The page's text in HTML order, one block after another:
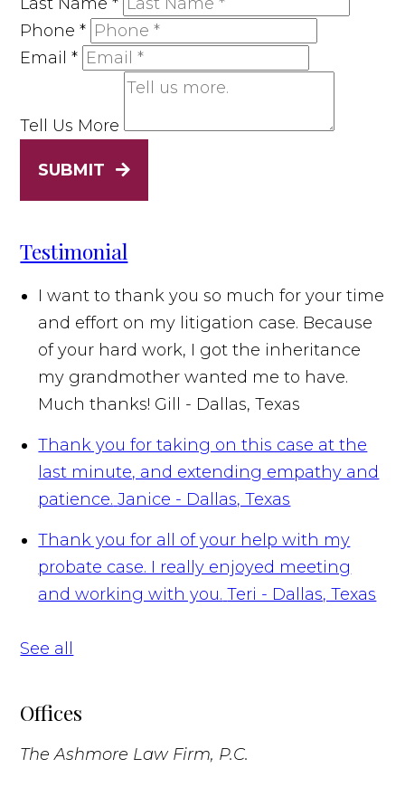
Phone*
Email*
Tell Us More
SUBMIT
Testimonial
I want to thank you so much for your time
and effort on my litigation case. Because
of your hard work, I got the inheritance
my grandmother wanted me to have.
Much thanks! Gill - Dallas, Texas
Thank you for taking on this case at the
last minute, and extending empathy and
patience. Janice - Dallas, Texas
Thank you for all of your help with my
probate case. I really enjoyed meeting
and working with you. Teri - Dallas, Texas
See all
Offices
The Ashmore Law Firm, P.C.